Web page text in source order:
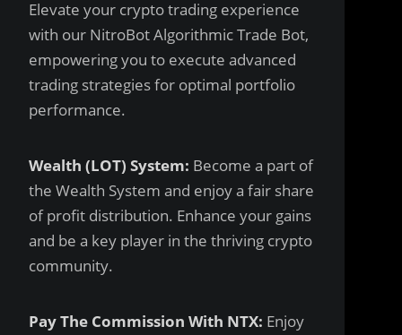
Elevate your crypto trading experience
with our NitroBot Algorithmic Trade Bot,
empowering you to execute advanced
trading strategies for optimal portfolio
performance.
Wealth (LOT) System: Become a part of
the Wealth System and enjoy a fair share
of profit distribution. Enhance your gains
and be a key player in the thriving crypto
community.
Pay The Commission With NTX: Enjoy